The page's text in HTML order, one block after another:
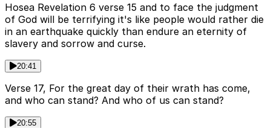
Hosea Revelation 6 verse 15 and to face the judgment
of God will be terrifying it's like people would rather die
in an earthquake quickly than endure an eternity of
slavery and sorrow and curse.
20:41
Verse 17, For the great day of their wrath has come,
and who can stand? And who of us can stand?
20:55